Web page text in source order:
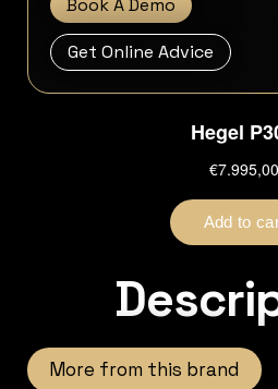
Book A Demo
Get Online Advice
More from this brand